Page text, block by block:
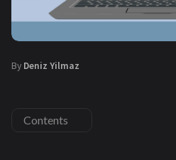
By Deniz Yilmaz
Contents